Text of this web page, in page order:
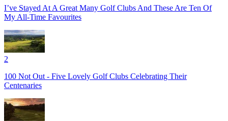
I’ve Stayed At A Great Many Golf Clubs And These Are Ten Of
My All-Time Favourites
2
100 Not Out - Five Lovely Golf Clubs Celebrating Their
Centenaries